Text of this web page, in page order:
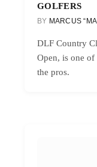
GOLFERS
BY MARCUS
DLF Country
Open, is one of
the pros.